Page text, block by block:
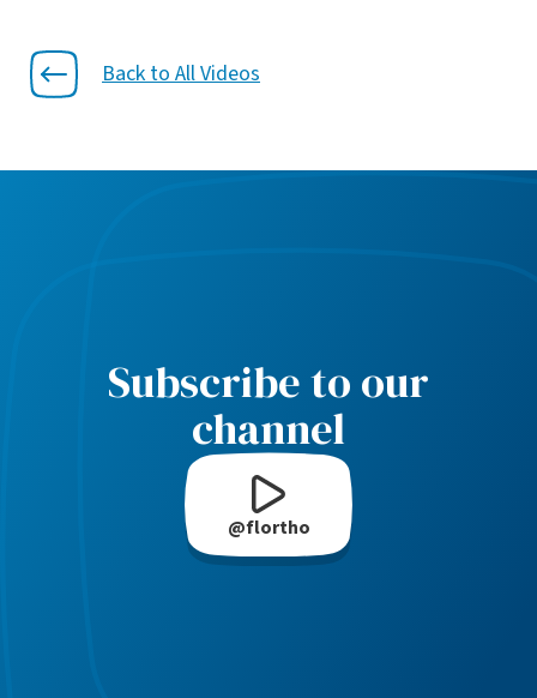
patients back to their activities. The idea with
Florida Orthopaedic Institute and myself really
one priority and making sure that they have the
Back to All Videos
Subscribe to our
channel
@flortho